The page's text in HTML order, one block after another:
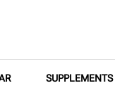
SUPPLEMENTS